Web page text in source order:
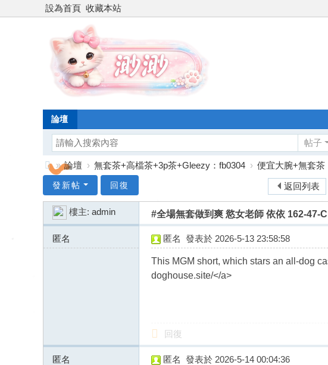
設為首頁 收藏本站
論壇
帖子
灣
外
» 論壇 › 無套茶+高檔茶+3p茶+Gleezy：fb0304 › 便宜大腕+無套茶
返回列表
發新帖 回復
樓主: admin #全場無套做到爽 慾女老師 依依 162-47-
匿名
91.184.246.x:10230
匿名 發表於 2026-5-13 23:58:58
This MGM short, which stars an all-dog
doghouse.site/</a>
回復
匿名
匿名 發表於 2026-5-14 00:04:36